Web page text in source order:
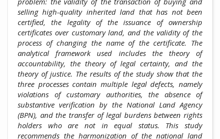
selling high-quality inherited land that has not been
certified, the legality of the issuance of ownership
certificates over customary land, and the validity of the
process of changing the name of the certificate. The
analytical framework used includes the theory of
accountability, the theory of legal certainty, and the
theory of justice. The results of the study show that the
three processes contain multiple legal defects, namely
violations of customary authorities, the absence of
substantive verification by the National Land Agency
(BPN), and the transfer of legal burdens between rights
holders who are not in equal status. This study
recommends the harmonization of the national land